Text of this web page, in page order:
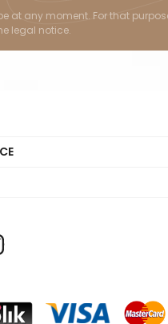
at any moment. For that
legal notice.